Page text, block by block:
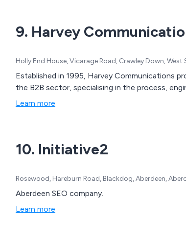
9. Harvey
Holly End House, Vicarage Road, Crawley Down,
Established in 1995, Harvey Communications
the B2B sector, specialising in the process,
Learn more
10. Initiative2
Rosewood, Hareburn Road, Blackdog, Aberdeen,
Aberdeen SEO company.
Learn more